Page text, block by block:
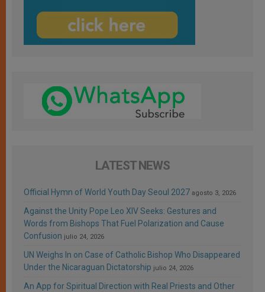
LATEST NEWS
Official Hymn of World Youth Day Seoul 2027 agosto 3, 2026
Against the Unity Pope Leo XIV Seeks: Gestures and
Words from Bishops That Fuel Polarization and Cause
Confusion julio 24, 2026
UN Weighs In on Case of Catholic Bishop Who Disappeared
Under the Nicaraguan Dictatorship julio 24, 2026
An App for Spiritual Direction with Real Priests and Other